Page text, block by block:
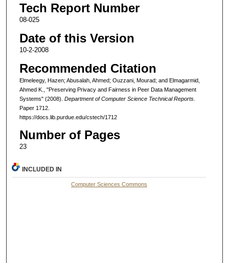
Tech Report Number
08-025
Date of this Version
10-2-2008
Recommended Citation
Elmeleegy, Hazen; Abusalah, Ahmed; Ouzzani, Mourad; and Elmagarmid,
Ahmed K., "Preserving Privacy and Fairness in Peer Data Management
Systems" (2008). Department of Computer Science Technical Reports.
Paper 1712.
https://docs.lib.purdue.edu/cstech/1712
Number of Pages
23
INCLUDED IN
Computer Sciences Commons